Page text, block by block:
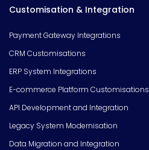
Customisation & Integration
Payment Gateway Integrations
CRM Customisations
ERP System Integrations
E-commerce Platform Customisations
API Development and Integration
Legacy System Modernisation
Data Migration and Integration